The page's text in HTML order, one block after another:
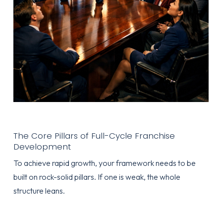
The Core Pillars of Full-Cycle Franchise
Development
To achieve rapid growth, your framework needs to be
built on rock-solid pillars. If one is weak, the whole
structure leans.